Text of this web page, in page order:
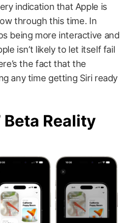
indication that Apple is
through this time. In
being more interactive and
isn’t likely to let itself fail
the fact that the
any time getting Siri ready
Beta Reality